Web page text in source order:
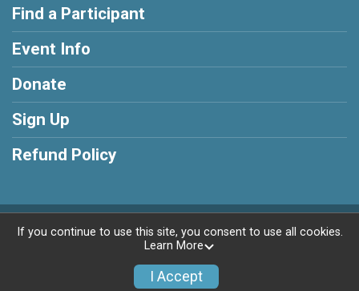
Find a Participant
Event Info
Donate
Sign Up
Refund Policy
Powered by RunSignup, © 2026
If you continue to use this site, you consent to use all cookies.
Learn More
I Accept